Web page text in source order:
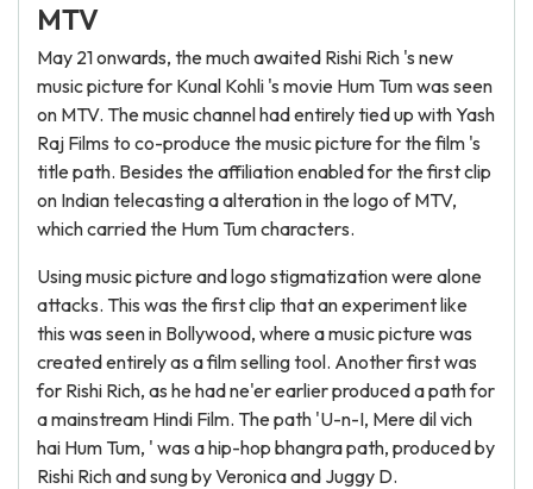
MTV
May 21 onwards, the much awaited Rishi Rich 's new
music picture for Kunal Kohli 's movie Hum Tum was seen
on MTV. The music channel had entirely tied up with Yash
Raj Films to co-produce the music picture for the film 's
title path. Besides the affiliation enabled for the first clip
on Indian telecasting a alteration in the logo of MTV,
which carried the Hum Tum characters.
Using music picture and logo stigmatization were alone
attacks. This was the first clip that an experiment like
this was seen in Bollywood, where a music picture was
created entirely as a film selling tool. Another first was
for Rishi Rich, as he had ne'er earlier produced a path for
a mainstream Hindi Film. The path 'U-n-I, Mere dil vich
hai Hum Tum, ' was a hip-hop bhangra path, produced by
Rishi Rich and sung by Veronica and Juggy D.